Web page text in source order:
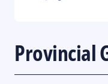
Provincial